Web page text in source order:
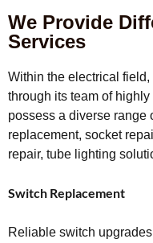
We Provide
Services
Within the electrical
through its team of
possess a diverse range
replacement, socket
repair, tube lighting
Switch Replacement
Reliable switch